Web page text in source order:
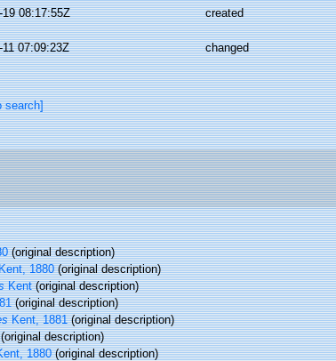
19 08:17:55Z created
07:09:23Z changed
search]
(original description)
1880(original description)
Kent(original description)
(original description)
Kent, 1881(original description)
description)
1880(original description)